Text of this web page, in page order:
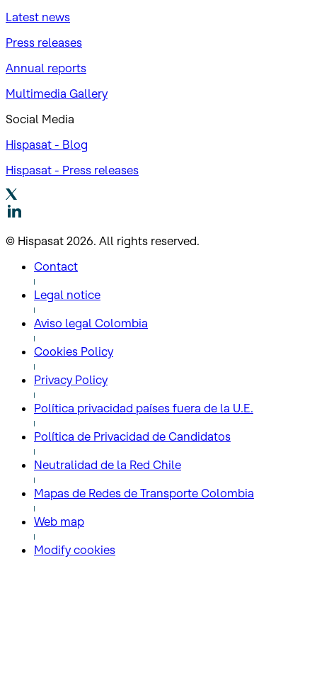
Latest news
Press releases
Annual reports
Multimedia Gallery
Social Media
Hispasat - Blog
Hispasat - Press releases
© Hispasat 2026. All rights reserved.
Contact
Legal notice
Aviso legal Colombia
Cookies Policy
Privacy Policy
Política privacidad países fuera de la U.E.
Política de Privacidad de Candidatos
Neutralidad de la Red Chile
Mapas de Redes de Transporte Colombia
Web map
Modify cookies